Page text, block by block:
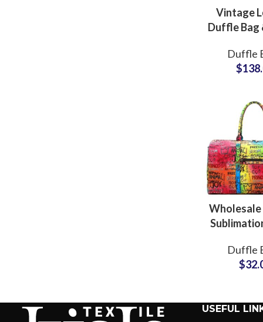
Vintage
Duffle Bag
Duffle
$
Wholesale
& Holdall
Duffle
$
USEFUL